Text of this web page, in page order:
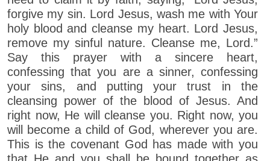
forgive my sin. Lord Jesus, wash me with Your
holy blood and cleanse my heart. Lord Jesus,
remove my sinful nature. Cleanse me, Lord.”
Say this prayer with a sincere heart,
confessing that you are a sinner, confessing
your sins, and putting your trust in the
cleansing power of the blood of Jesus. And
right now, He will cleanse you. Right now, you
will become a child of God, wherever you are.
This is the covenant God has made with you